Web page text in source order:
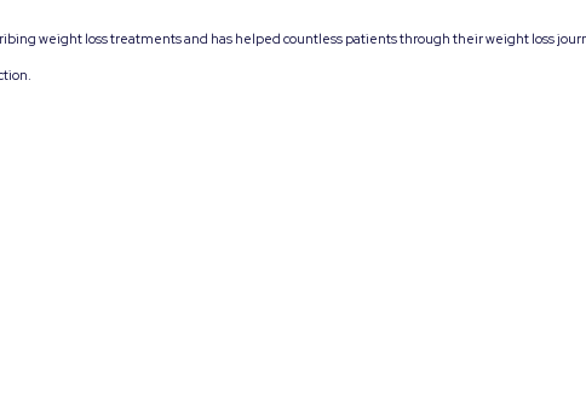
weight loss treatments and has helped countless patients through their weight loss